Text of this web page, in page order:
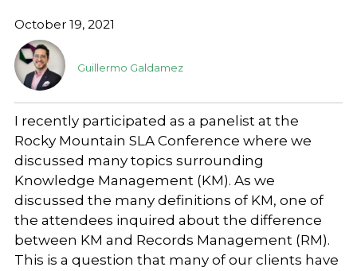
October 19, 2021
Guillermo Galdamez
I recently participated as a panelist at the
Rocky Mountain SLA Conference where we
discussed many topics surrounding
Knowledge Management (KM). As we
discussed the many definitions of KM, one of
the attendees inquired about the difference
between KM and Records Management (RM).
This is a question that many of our clients have